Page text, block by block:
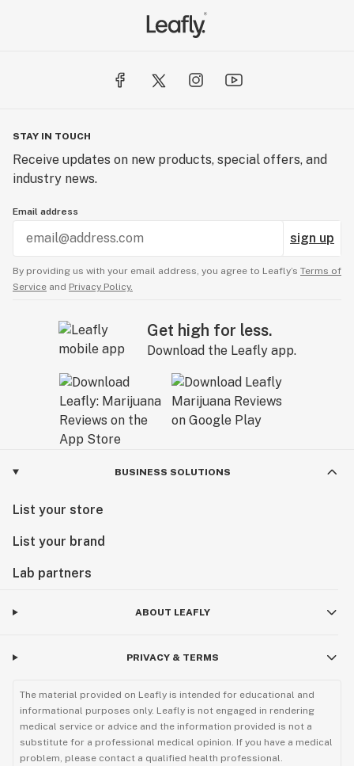
STAY IN TOUCH
Receive updates on new products, special offers, and
industry news.
Email address
sign up
By providing us with your email address, you agree to Leafly’s Terms of
Service and Privacy Policy.
Get high for less.
Download the Leafly app.
BUSINESS SOLUTIONS
List your store
List your brand
Lab partners
ABOUT LEAFLY
PRIVACY & TERMS
The material provided on Leafly is intended for educational and
informational purposes only. Leafly is not engaged in rendering
medical service or advice and the information provided is not a
substitute for a professional medical opinion. If you have a medical
problem, please contact a qualified health professional.